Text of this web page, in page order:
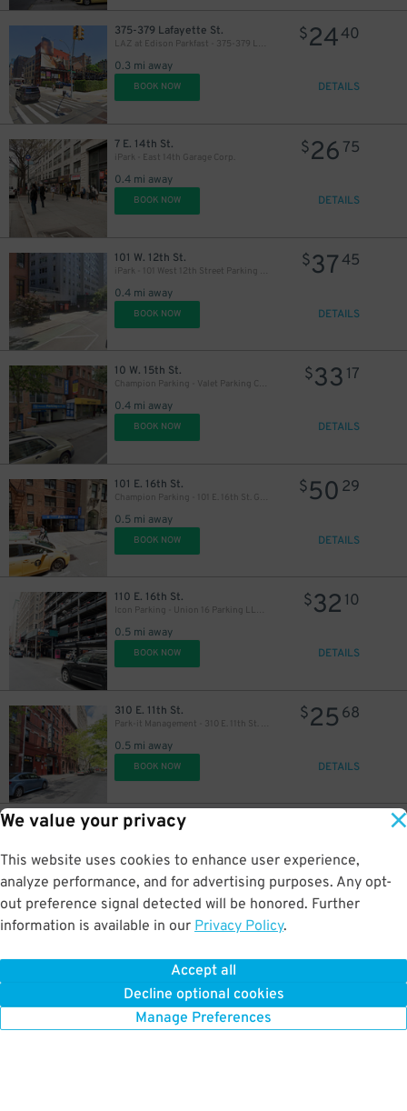
We value your privacy
This website uses cookies to enhance user experience,
analyze performance, and for advertising purposes. Any opt-
out preference signal detected will be honored. Further
information is available in our Privacy Policy.
Accept all
Decline optional cookies
Manage Preferences
375-379 Lafayette St.
LAZ at Edison Parkfast - 375-379 Lafayette St. Lot
0.3 mi away
$2440
BOOK NOW DETAILS
7 E. 14th St.
iPark - East 14th Garage Corp.
0.4 mi away
$26 75
BOOK NOW DETAILS
101 W. 12th St.
iPark - 101 West 12th Street Parking Corp. Garage
0.4 mi away
$3745
BOOK NOW DETAILS
10 W. 15th St.
Champion Parking - Valet Parking Corp. Garage
0.4 mi away
$33 17
BOOK NOW DETAILS
101 E. 16th St.
Champion Parking - 101 E. 16th St. Garage
0.5 mi away
$50 29
BOOK NOW DETAILS
110 E. 16th St.
Icon Parking - Union 16 Parking LLC Garage
0.5 mi away
$32 10
BOOK NOW DETAILS
310 E. 11th St.
Park-it Management - 310 E. 11th St. Garage
0.5 mi away
$25 68
BOOK NOW DETAILS
41 W. 17th St.
0.5 mi away
BOOK NOW DETAILS
0.6 mi away
BOOK NOW